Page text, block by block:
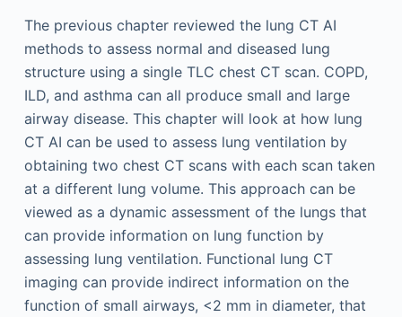
The previous chapter reviewed the lung CT AI
methods to assess normal and diseased lung
structure using a single TLC chest CT scan. COPD,
ILD, and asthma can all produce small and large
airway disease. This chapter will look at how lung
CT AI can be used to assess lung ventilation by
obtaining two chest CT scans with each scan taken
at a different lung volume. This approach can be
viewed as a dynamic assessment of the lungs that
can provide information on lung function by
assessing lung ventilation. Functional lung CT
imaging can provide indirect information on the
function of small airways, <2 mm in diameter, that